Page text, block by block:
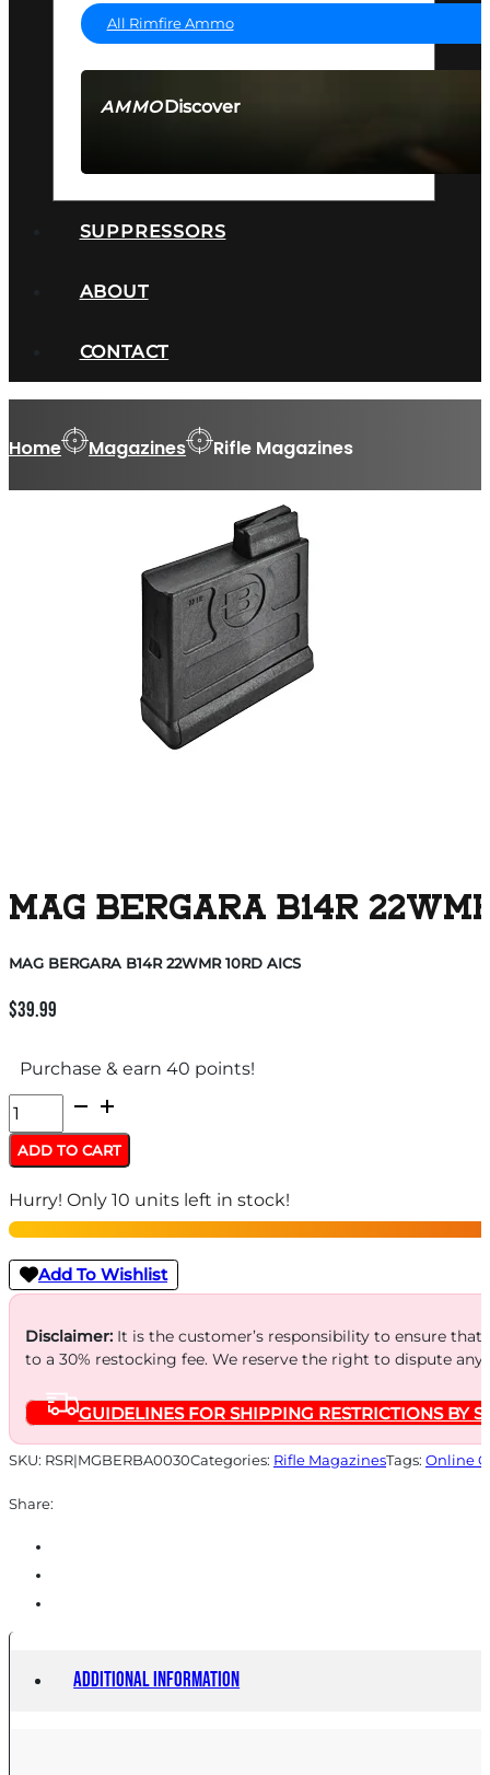
AMMODiscover
All Rimfire Ammo
SUPPRESSORS
ABOUT
CONTACT
Home Magazines Rifle Magazines
MAG BERGARA B14R
MAG BERGARA B14R 22WMR 10RD AICS
$39.99
Purchase & earn 40 points!
MAG
BERGARA
B14R
22WMR
10RD
AICS
quantity
ADD TO CART
Hurry! Only 10 units left in stock!
Add To Wishlist
Disclaimer:It is the customer’s responsibility to ensure
to a 30% restocking fee. We reserve the right to dispute
GUIDELINES FOR SHIPPING RESTRICTIONS BY
SKU: RSR|MGBERBA0030Categories: Rifle MagazinesTags: Online
Share:
Additional information